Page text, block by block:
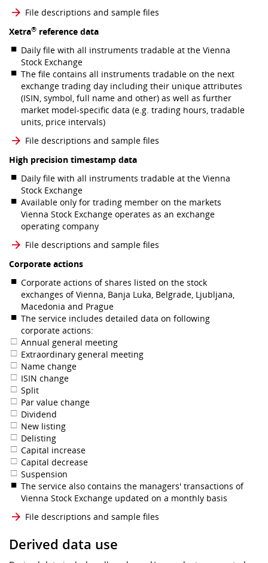
File descriptions and sample files
Xetra® reference data
Daily file with all instruments tradable at the Vienna
Stock Exchange
The file contains all instruments tradable on the next
exchange trading day including their unique attributes
(ISIN, symbol, full name and other) as well as further
market model-specific data (e.g. trading hours, tradable
units, price intervals)
File descriptions and sample files
High precision timestamp data
Daily file with all instruments tradable at the Vienna
Stock Exchange
Available only for trading member on the markets
Vienna Stock Exchange operates as an exchange
operating company
File descriptions and sample files
Corporate actions
Corporate actions of shares listed on the stock
exchanges of Vienna, Banja Luka, Belgrade, Ljubljana,
Macedonia and Prague
The service includes detailed data on following
corporate actions:
Annual general meeting
Extraordinary general meeting
Name change
ISIN change
Split
Par value change
Dividend
New listing
Delisting
Capital increase
Capital decrease
Suspension
The service also contains the managers' transactions of
Vienna Stock Exchange updated on a monthly basis
File descriptions and sample files
Derived data use